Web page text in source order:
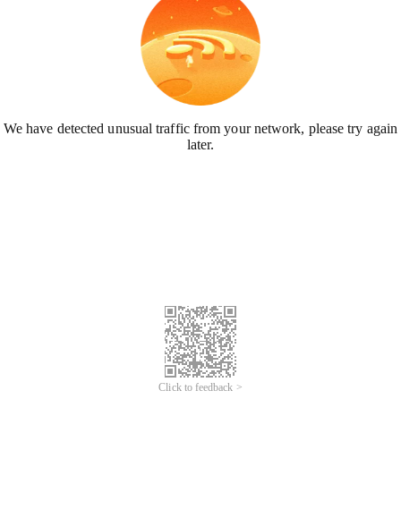
We have detected unusual traffic from your network, please try again
later.
Click to feedback >